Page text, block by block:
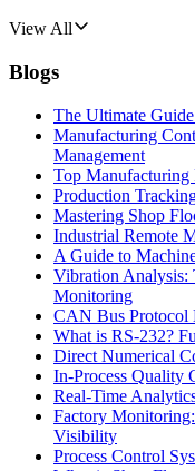
View All
Blogs
The Ultimate
Manufacturing
Management
Top Manufacturing
Production
Mastering Shop
Industrial Remote
A Guide to
Vibration Analysis:
Monitoring
CAN Bus Protocol
What is RS-232?
Direct Numerical
In-Process Quality
Real-Time
Factory
Visibility
Process Control